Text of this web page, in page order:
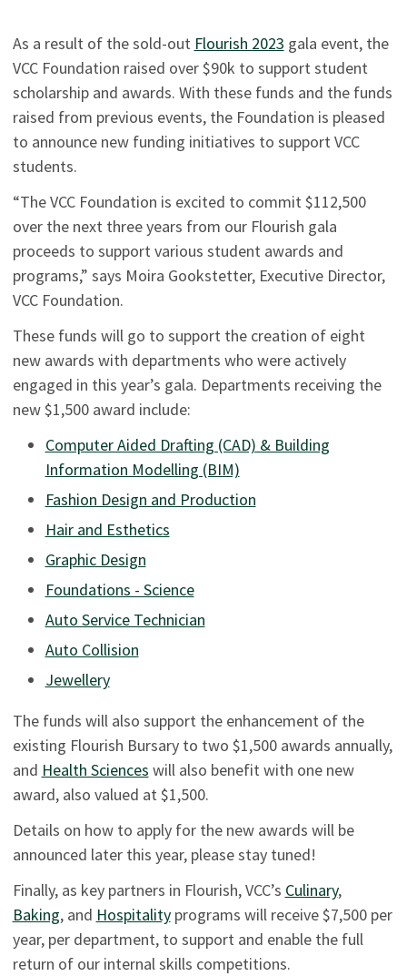
As a result of the sold-out Flourish 2023 gala event, the
VCC Foundation raised over $90k to support student
scholarship and awards. With these funds and the funds
raised from previous events, the Foundation is pleased
to announce new funding initiatives to support VCC
students.
“The VCC Foundation is excited to commit $112,500
over the next three years from our Flourish gala
proceeds to support various student awards and
programs,” says Moira Gookstetter, Executive Director,
VCC Foundation.
These funds will go to support the creation of eight
new awards with departments who were actively
engaged in this year’s gala. Departments receiving the
new $1,500 award include:
Computer Aided Drafting (CAD) & Building
Information Modelling (BIM)
Fashion Design and Production
Hair and Esthetics
Graphic Design
Foundations - Science
Auto Service Technician
Auto Collision
Jewellery
The funds will also support the enhancement of the
existing Flourish Bursary to two $1,500 awards annually,
and Health Sciences will also benefit with one new
award, also valued at $1,500.
Details on how to apply for the new awards will be
announced later this year, please stay tuned!
Finally, as key partners in Flourish, VCC’s Culinary,
Baking, and Hospitalityprograms will receive $7,500 per
year, per department, to support and enable the full
return of our internal skills competitions.